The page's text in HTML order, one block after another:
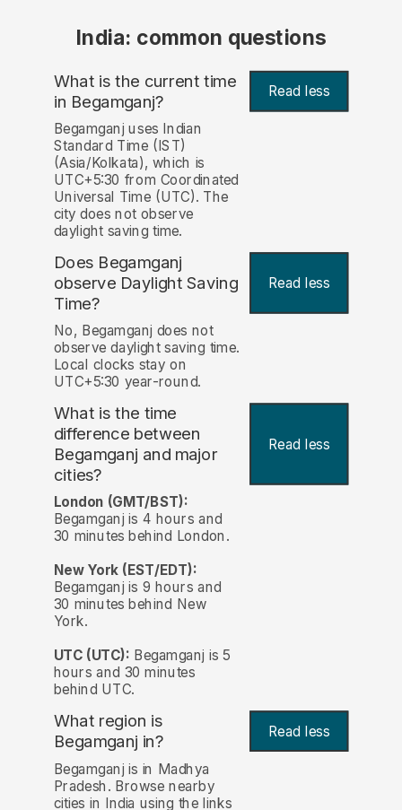
India: common questions
What is the current time
in Begamganj? Read less
Begamganj uses Indian
Standard Time (IST)
(Asia/Kolkata), which is
UTC+5:30 from Coordinated
Universal Time (UTC). The
city does not observe
daylight saving time.
Does Begamganj
observe Daylight Saving
Time?
Read less
No, Begamganj does not
observe daylight saving time.
Local clocks stay on
UTC+5:30 year-round.
What is the time
difference between
Begamganj and major
cities?
Read less
London (GMT/BST):
Begamganj is 4 hours and
30 minutes behind London.
New York (EST/EDT):
Begamganj is 9 hours and
30 minutes behind New
York.
UTC (UTC): Begamganj is 5
hours and 30 minutes
behind UTC.
What region is
Begamganj in? Read less
Begamganj is in Madhya
Pradesh. Browse nearby
cities in India using the links